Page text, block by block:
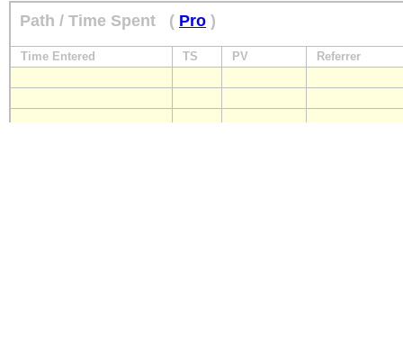
Path / Time Spent ( Pro )
Time Entered TS PV Referrer